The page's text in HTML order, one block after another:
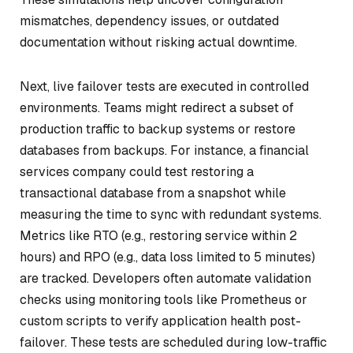
mismatches, dependency issues, or outdated
documentation without risking actual downtime.
Next, live failover tests are executed in controlled
environments. Teams might redirect a subset of
production traffic to backup systems or restore
databases from backups. For instance, a financial
services company could test restoring a
transactional database from a snapshot while
measuring the time to sync with redundant systems.
Metrics like RTO (e.g., restoring service within 2
hours) and RPO (e.g., data loss limited to 5 minutes)
are tracked. Developers often automate validation
checks using monitoring tools like Prometheus or
custom scripts to verify application health post-
failover. These tests are scheduled during low-traffic